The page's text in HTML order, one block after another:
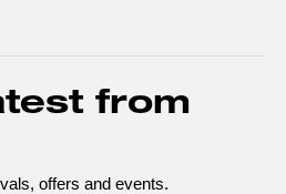
from
offers and events.